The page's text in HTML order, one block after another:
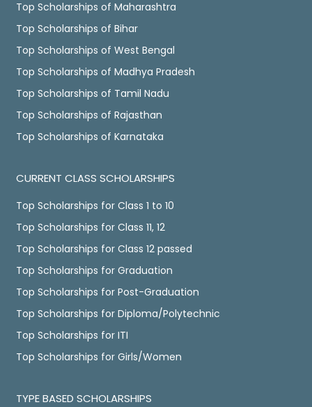
Top Scholarships of Maharashtra
Top Scholarships of Bihar
Top Scholarships of West Bengal
Top Scholarships of Madhya Pradesh
Top Scholarships of Tamil Nadu
Top Scholarships of Rajasthan
Top Scholarships of Karnataka
CURRENT CLASS SCHOLARSHIPS
Top Scholarships for Class 1 to 10
Top Scholarships for Class 11, 12
Top Scholarships for Class 12 passed
Top Scholarships for Graduation
Top Scholarships for Post-Graduation
Top Scholarships for Diploma/Polytechnic
Top Scholarships for ITI
Top Scholarships for Girls/Women
TYPE BASED SCHOLARSHIPS